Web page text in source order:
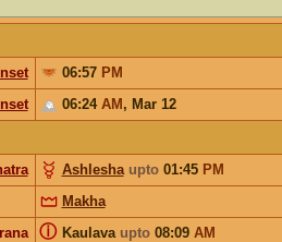
06:57 PM
06:24 AM, Mar 12
Ashlesha upto01:45 PM
Makha
Kaulava upto08:09 AM
ⓘ